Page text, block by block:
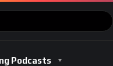
Podcasts